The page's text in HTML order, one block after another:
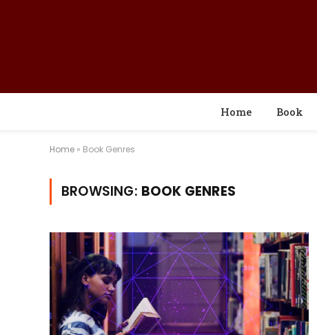
Home Book
Home » Book Genres
BROWSING: BOOK GENRES